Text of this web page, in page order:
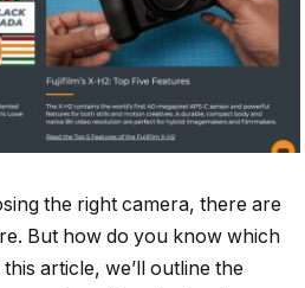
the right camera, there are
But how do you know which
article, we’ll outline the